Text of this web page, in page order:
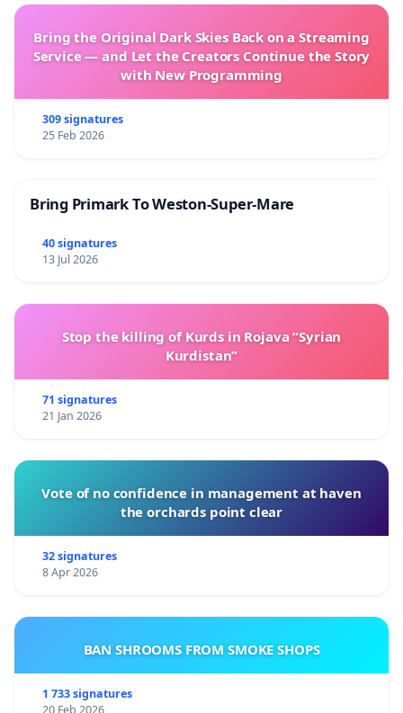
Bring the Original Dark Skies Back on a Streaming
Service — and Let the Creators Continue the Story
with New Programming
309 signatures
25 Feb 2026
Bring Primark To Weston-Super-Mare
40 signatures
13 Jul 2026
Stop the killing of Kurds in Rojava “Syrian
Kurdistan”
71 signatures
21 Jan 2026
Vote of no confidence in management at haven
the orchards point clear
32 signatures
8 Apr 2026
BAN SHROOMS FROM SMOKE SHOPS
1 733 signatures
20 Feb 2026